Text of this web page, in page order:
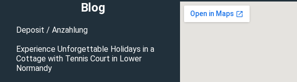
Blog
Deposit / Anzahlung
Experience Unforgettable Holidays in a
Cottage with Tennis Court in Lower
Normandy